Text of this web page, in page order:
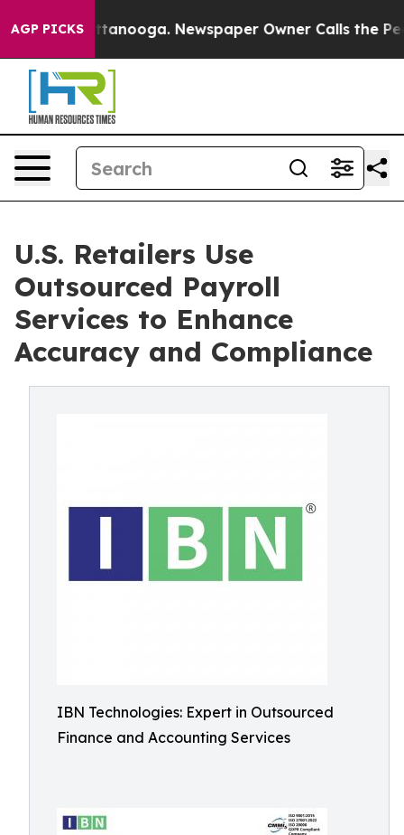
AGP PICKS
Chattanooga. Newspaper Owner Calls the People
U.S. Retailers Use
Outsourced Payroll
Services to Enhance
Accuracy and Compliance
IBN Technologies: Expert in Outsourced
Finance and Accounting Services